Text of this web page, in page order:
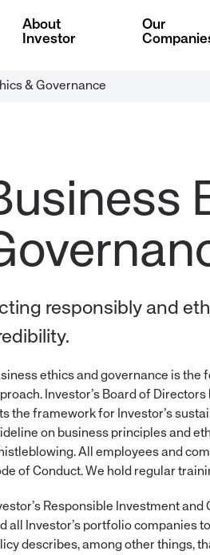
About
Investor
Our
& Governance
responsibly and
ethics and governance is
Investor’s Board of
the framework for Investor’s
on business principles and
All employees and
of Conduct. We hold regular
Responsible Investment
all Investor’s portfolio companies
describes, among other things,